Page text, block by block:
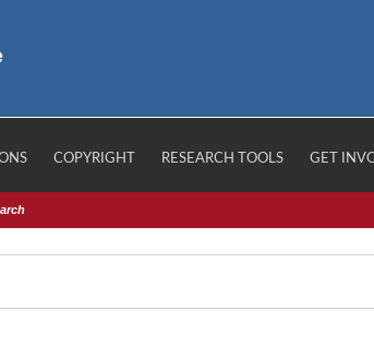
COPYRIGHT RESEARCH TOOLS GET